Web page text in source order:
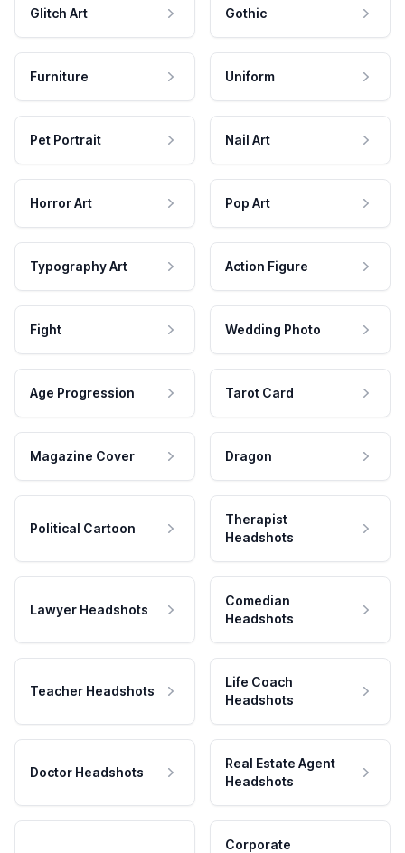
Glitch Art Gothic
Furniture Uniform
Pet Portrait Nail Art
Horror Art Pop Art
Typography Art Action Figure
Fight Wedding Photo
Age Progression Tarot Card
Magazine Cover Dragon
Political Cartoon
Therapist
Headshots
Lawyer Headshots
Comedian
Headshots
Teacher Headshots
Life Coach
Headshots
Doctor Headshots
Real Estate Agent
Headshots
Corporate